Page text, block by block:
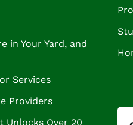
in Your Yard, and
Services
Providers
Unlocks Over 20